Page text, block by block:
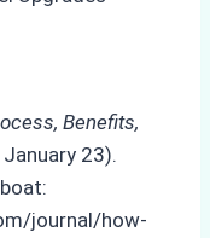
Benefits,
23).
journal/how-